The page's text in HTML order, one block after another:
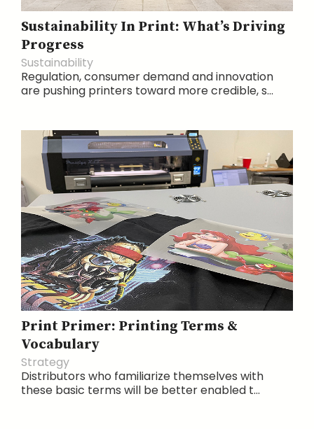
Sustainability In Print: What’s Driving
Progress
Sustainability
Regulation, consumer demand and innovation
are pushing printers toward more credible, s...
Print Primer: Printing Terms &
Vocabulary
Strategy
Distributors who familiarize themselves with
these basic terms will be better enabled t...